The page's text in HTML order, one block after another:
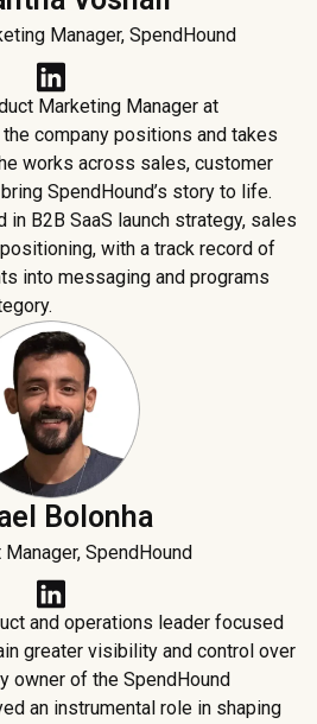
Manager, SpendHound
Marketing Manager at
company positions and takes
works across sales, customer
SpendHound’s story to life.
in B2B SaaS launch strategy, sales
with a track record of
into messaging and programs
Bolonha
Manager, SpendHound
and operations leader focused
greater visibility and control over
owner of the SpendHound
an instrumental role in shaping